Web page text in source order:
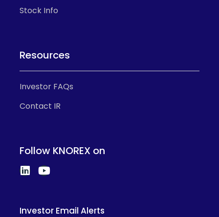
Stock Info
Resources
Investor FAQs
Contact IR
Follow KNOREX on
Investor Email Alerts